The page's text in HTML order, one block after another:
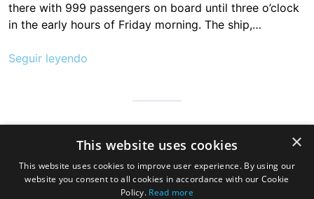
there with 999 passengers on board until three o’clock
in the early hours of Friday morning. The ship,…
Seguir leyendo
can visit us to discover the hospitable land of always, a very
good gastronomy and a great variety of beaches, mountains
and wonderful towns
×
This website uses cookies
This website uses cookies to improve user experience. By using our
website you consent to all cookies in accordance with our Cookie
Policy. Read more